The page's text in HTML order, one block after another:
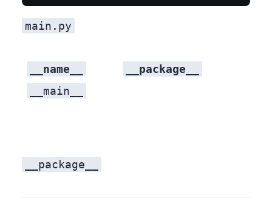
main.py
__name__
__package__
__main__
__package__